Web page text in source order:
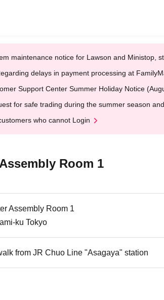
maintenance notice for Lawson and Ministop,
delays in payment processing at
Support Center Summer Holiday Notice
for safe trading during the summer season
who cannot Login
Room 1
Assembly Room 1
ku Tokyo
from JR Chuo Line "Asagaya" station